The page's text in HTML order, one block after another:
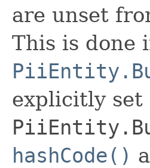
are unset
This is done
explicitly set
hashCode()